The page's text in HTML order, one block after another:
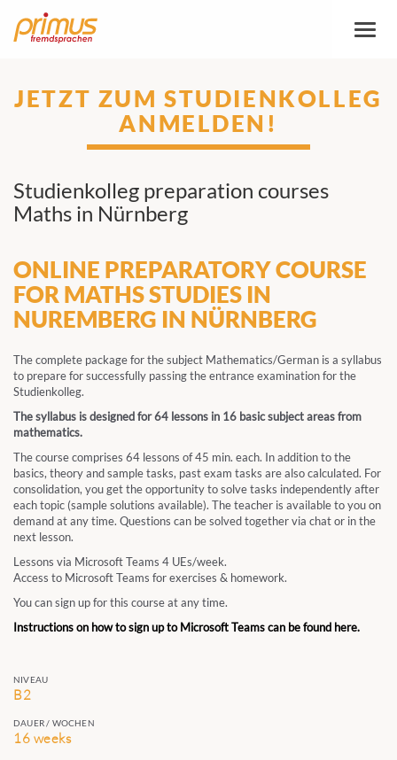
Toggle
JETZT ZUM STUDIENKOLLEG
ANMELDEN!
Studienkolleg preparation courses
Maths in Nürnberg
ONLINE PREPARATORY COURSE
FOR MATHS STUDIES IN
NUREMBERG IN NÜRNBERG
The complete package for the subject Mathematics/German is a syllabus
to prepare for successfully passing the entrance examination for the
Studienkolleg.
The syllabus is designed for 64 lessons in 16 basic subject areas from
mathematics.
The course comprises 64 lessons of 45 min. each. In addition to the
basics, theory and sample tasks, past exam tasks are also calculated. For
consolidation, you get the opportunity to solve tasks independently after
each topic (sample solutions available). The teacher is available to you on
demand at any time. Questions can be solved together via chat or in the
next lesson.
Lessons via Microsoft Teams 4 UEs/week.
Access to Microsoft Teams for exercises & homework.
You can sign up for this course at any time.
Instructions on how to sign up to Microsoft Teams can be found here.
NIVEAU
B2
DAUER / WOCHEN
16 weeks